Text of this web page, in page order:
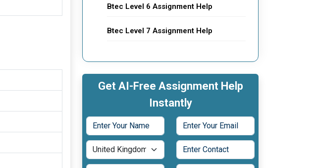
Btec Level 6 Assignment Help
Btec Level 7 Assignment Help
Get AI-Free Assignment Help
Instantly